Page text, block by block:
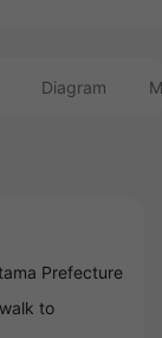
Diagram
Prefecture
to